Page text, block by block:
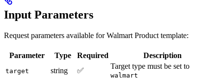
Input Parameters
Request parameters available for Walmart Product template:
Parameter Type Required Description
target string ✅
Target type must be set to
walmart